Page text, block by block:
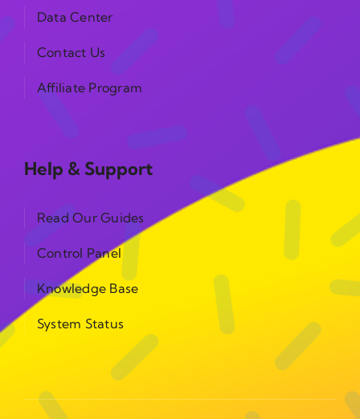
Data Center
Contact Us
Affiliate Program
Help & Support
Read Our Guides
Control Panel
Knowledge Base
System Status